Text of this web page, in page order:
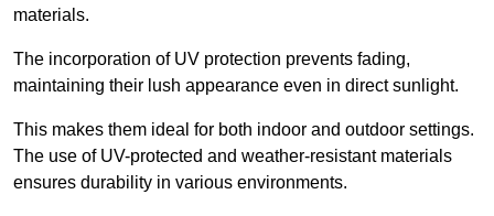
materials.
The incorporation of UV protection prevents fading,
maintaining their lush appearance even in direct sunlight.
This makes them ideal for both indoor and outdoor settings.
The use of UV-protected and weather-resistant materials
ensures durability in various environments.